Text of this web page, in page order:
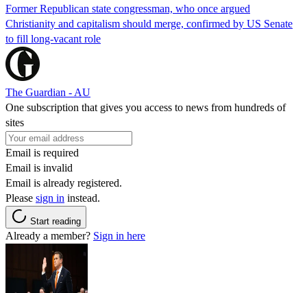
Former Republican state congressman, who once argued
Christianity and capitalism should merge, confirmed by US Senate
to fill long-vacant role
The Guardian - AU
One subscription that gives you access to news from hundreds of
sites
Email is required
Email is invalid
Email is already registered.
Please sign in instead.
Start reading
Already a member? Sign in here